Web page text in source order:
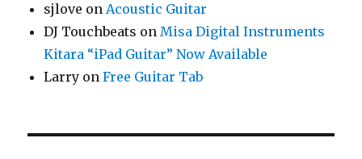
sjlove onAcoustic Guitar
DJ Touchbeats onMisa Digital Instruments
Kitara “iPad Guitar” Now Available
Larry onFree Guitar Tab